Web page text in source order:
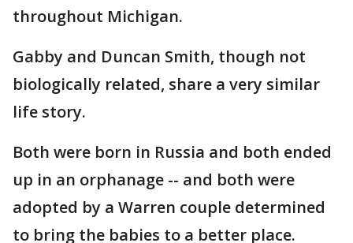
throughout Michigan.
Gabby and Duncan Smith, though not
biologically related, share a very similar
life story.
Both were born in Russia and both ended
up in an orphanage -- and both were
adopted by a Warren couple determined
to bring the babies to a better place.